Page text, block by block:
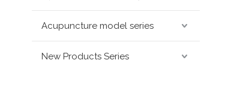
Acupuncture model series
New Products Series